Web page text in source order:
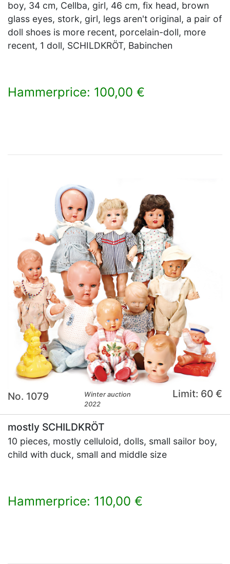
boy, 34 cm, Cellba, girl, 46 cm, fix head, brown
glass eyes, stork, girl, legs aren't original, a pair of
doll shoes is more recent, porcelain-doll, more
recent, 1 doll, SCHILDKRÖT, Babinchen
Hammerprice: 100,00 €
No. 1079
Winter auction
2022
Limit: 60 €
mostly SCHILDKRÖT
10 pieces, mostly celluloid, dolls, small sailor boy,
child with duck, small and middle size
Hammerprice: 110,00 €